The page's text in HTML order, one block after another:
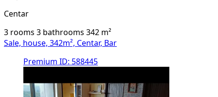
Centar
3 rooms 3 bathrooms 342 m²
Sale, house, 342m², Centar, Bar
Premium ID: 588445